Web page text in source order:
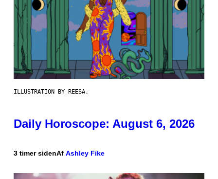
ILLUSTRATION BY REESA.
Daily Horoscope: August 6, 2026
3 timer sidenAf Ashley Fike